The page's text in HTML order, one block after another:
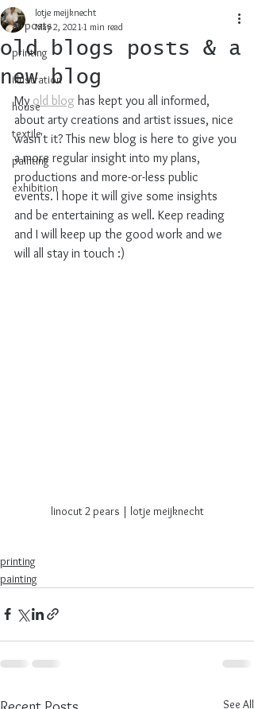
all posts
printing
illustration
house
textile
painting
exhibition
old blogs posts & a
new blog
lotje meijknecht
May 2, 20211 min read
My old blog has kept you all informed,
about arty creations and artist issues, nice
wasn't it? This new blog is here to give you
a more regular insight into my plans,
productions and more-or-less public
events. I hope it will give some insights
and be entertaining as well. Keep reading
and I will keep up the good work and we
will all stay in touch :)
linocut 2 pears | lotje meijknecht
printing
painting
See All